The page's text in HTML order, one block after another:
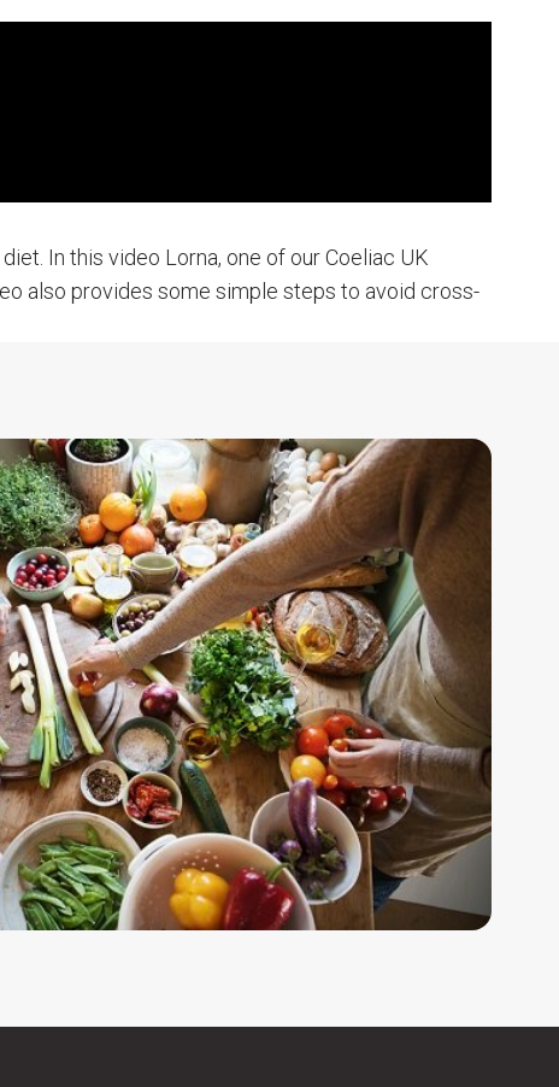
In this video Lorna, one of our Coeliac UK
also provides some simple steps to avoid cross-